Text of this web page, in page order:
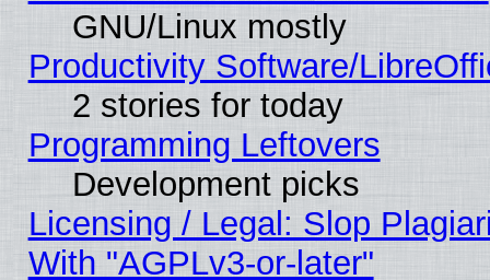
GNU/Linux mostly
Productivity Software/
2 stories for today
Programming Leftovers
Development picks
Licensing / Legal: Slop
With "AGPLv3-or-later"